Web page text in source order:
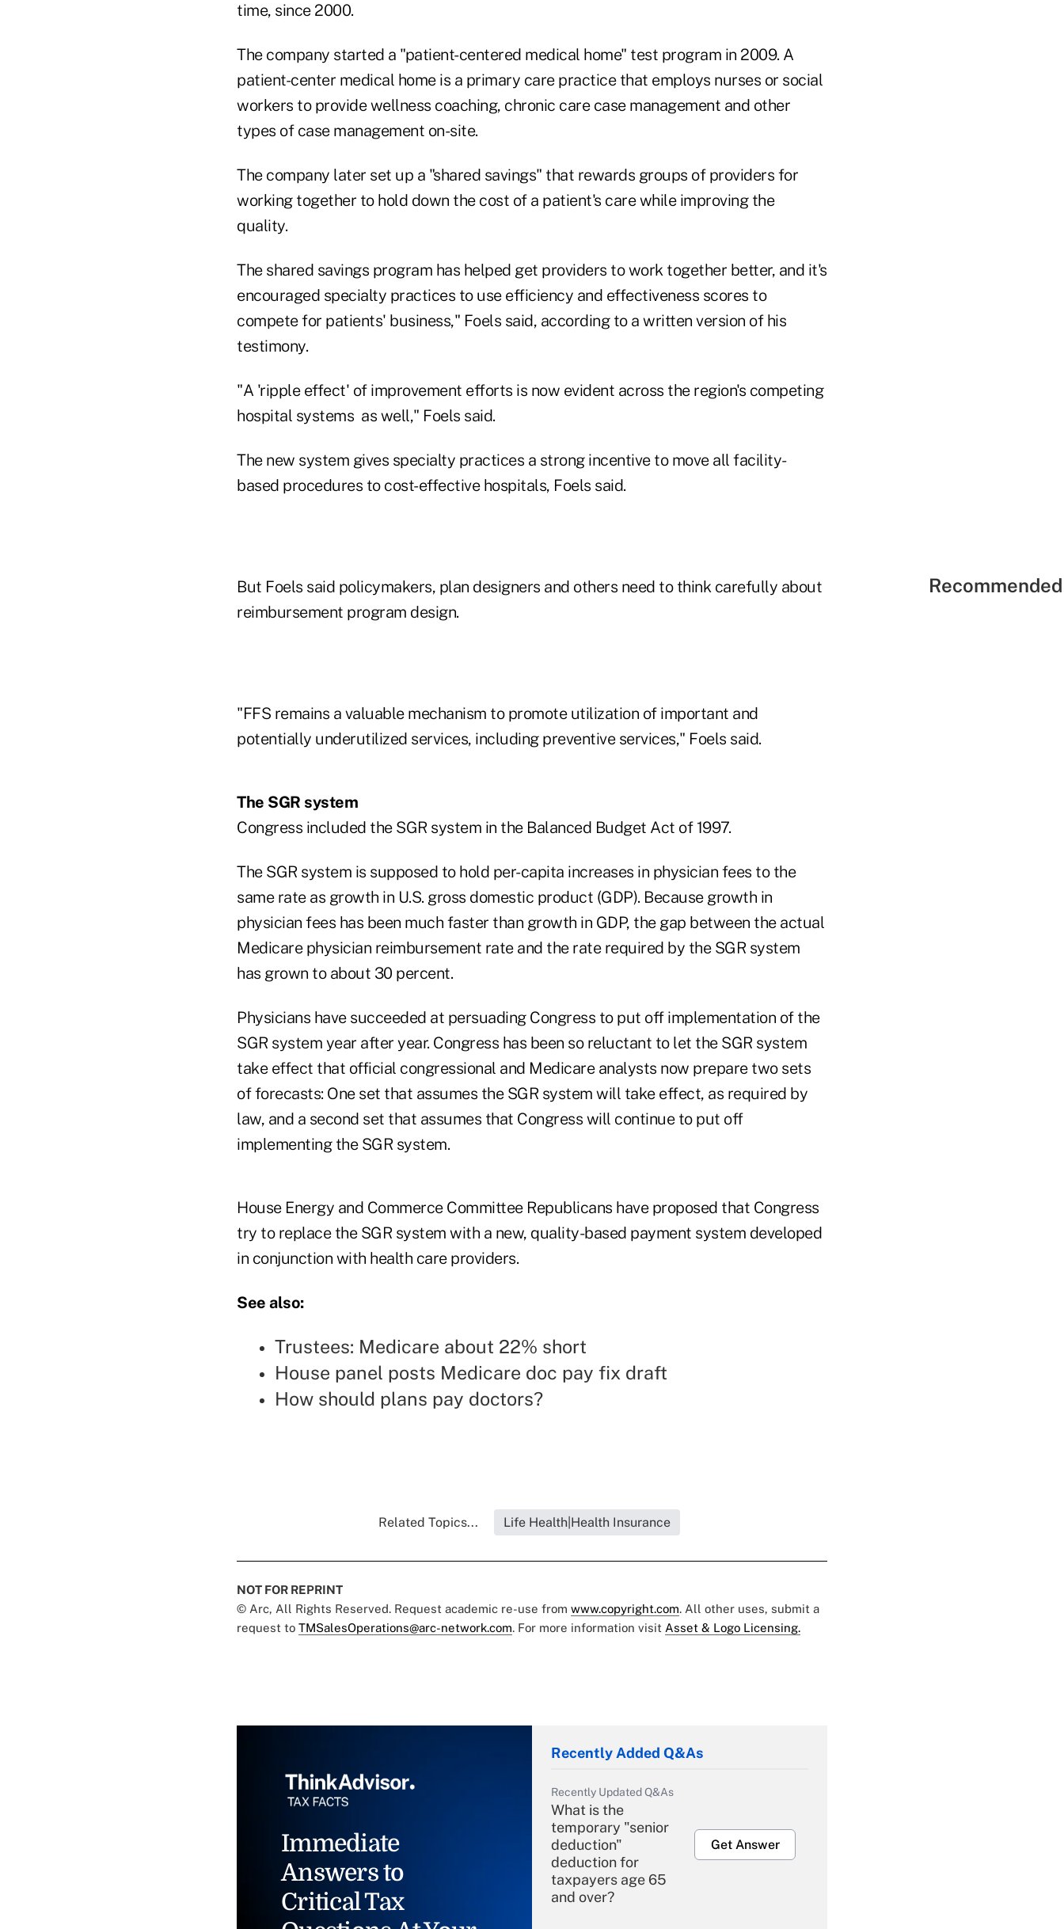
time, since 2000.
The company started a "patient-centered medical home" test program in 2009. A
patient-center medical home is a primary care practice that employs nurses or social
workers to provide wellness coaching, chronic care case management and other
types of case management on-site.
The company later set up a "shared savings" that rewards groups of providers for
working together to hold down the cost of a patient's care while improving the
quality.
The shared savings program has helped get providers to work together better, and it's
encouraged specialty practices to use efficiency and effectiveness scores to
compete for patients' business," Foels said, according to a written version of his
testimony.
"A 'ripple effect' of improvement efforts is now evident across the region's competing
hospital systems as well," Foels said.
The new system gives specialty practices a strong incentive to move all facility-
based procedures to cost-effective hospitals, Foels said.
But Foels said policymakers, plan designers and others need to think carefully about
reimbursement program design.
"FFS remains a valuable mechanism to promote utilization of important and
potentially underutilized services, including preventive services," Foels said.
The SGR system
Congress included the SGR system in the Balanced Budget Act of 1997.
The SGR system is supposed to hold per-capita increases in physician fees to the
same rate as growth in U.S. gross domestic product (GDP). Because growth in
physician fees has been much faster than growth in GDP, the gap between the actual
Medicare physician reimbursement rate and the rate required by the SGR system
has grown to about 30 percent.
Physicians have succeeded at persuading Congress to put off implementation of the
SGR system year after year. Congress has been so reluctant to let the SGR system
take effect that official congressional and Medicare analysts now prepare two sets
of forecasts: One set that assumes the SGR system will take effect, as required by
law, and a second set that assumes that Congress will continue to put off
implementing the SGR system.
House Energy and Commerce Committee Republicans have proposed that Congress
try to replace the SGR system with a new, quality-based payment system developed
in conjunction with health care providers.
See also:
Trustees: Medicare about 22% short
House panel posts Medicare doc pay fix draft
How should plans pay doctors?
Related Topics... Life Health|Health Insurance
NOT FOR REPRINT
© Arc, All Rights Reserved. Request academic re-use from www.copyright.com. All other uses, submit a
request to TMSalesOperations@arc-network.com. For more information visit Asset & Logo Licensing.
Immediate
Answers to
Critical Tax
Recently Added Q&As
Recently Updated Q&As
What is the
temporary "senior
deduction"
deduction for
taxpayers age 65
and over?
Get Answer